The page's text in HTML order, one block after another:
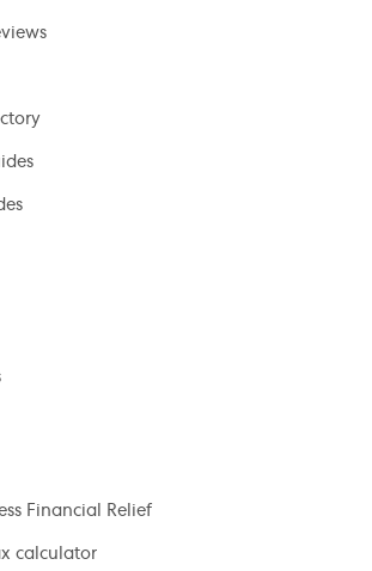
Financial Relief
calculator